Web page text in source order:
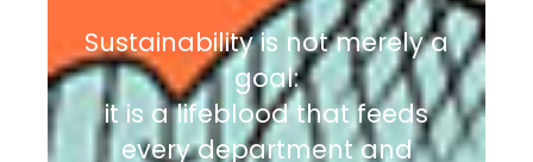
Sustainability is not merely a
goal:
it is a lifeblood that feeds
every department and